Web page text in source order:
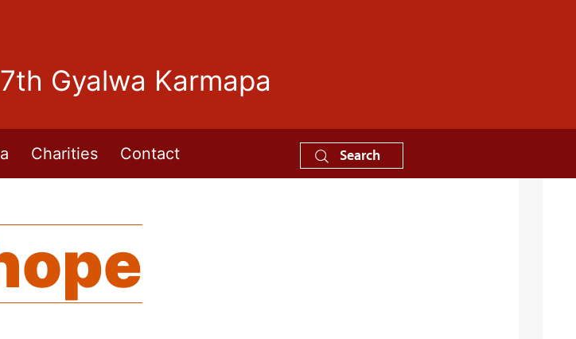
Gyalwa Karmapa
Charities Contact Search